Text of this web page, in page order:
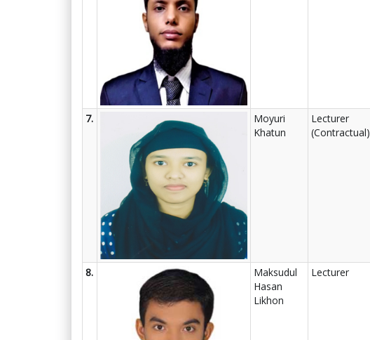
7.
Moyuri
Khatun
Lecturer
(Contractual)
8.
Maksudul
Hasan
Likhon
Lecturer